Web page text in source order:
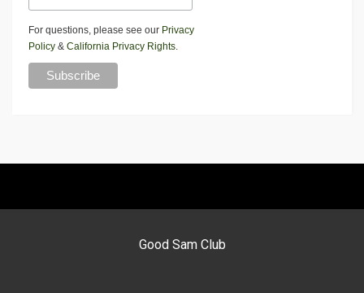
For questions, please see our Privacy
Policy & California Privacy Rights.
Good Sam Club